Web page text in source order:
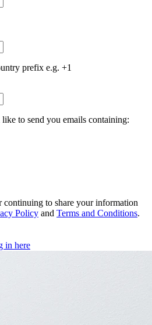
prefix e.g. +1
to send you emails containing:
to share your information
Policy and Terms and Conditions.
in here